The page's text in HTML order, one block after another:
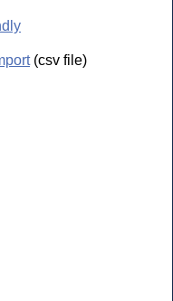
(csv file)